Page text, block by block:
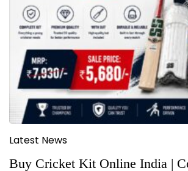
Latest News
Buy Cricket Kit Online India |